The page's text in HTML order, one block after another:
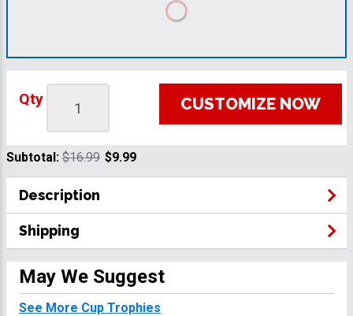
Qty CUSTOMIZE NOW
Subtotal: $16.99 $9.99
Description
Shipping
May We Suggest
See More Cup Trophies